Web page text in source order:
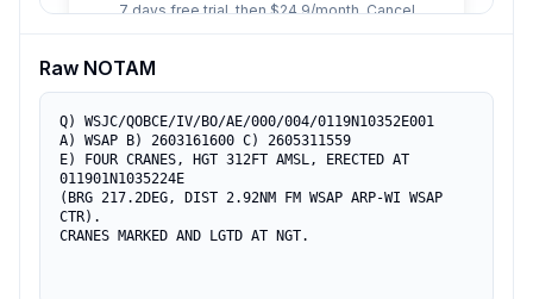
7 days free trial, then $24.9/month. Cancel
Raw NOTAM
Q) WSJC/QOBCE/IV/BO/AE/000/004/0119N10352E001
A) WSAP B) 2603161600 C) 2605311559
E) FOUR CRANES, HGT 312FT AMSL, ERECTED AT
011901N1035224E
(BRG 217.2DEG, DIST 2.92NM FM WSAP ARP-WI WSAP
CTR).
CRANES MARKED AND LGTD AT NGT.